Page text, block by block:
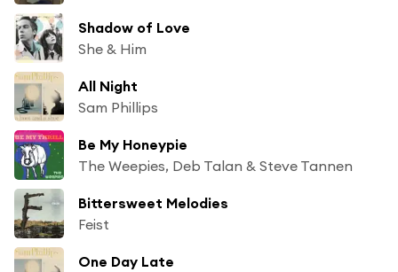
Shadow of Love
She & Him
All Night
Sam Phillips
Be My Honeypie
The Weepies, Deb Talan & Steve Tannen
Bittersweet Melodies
Feist
One Day Late